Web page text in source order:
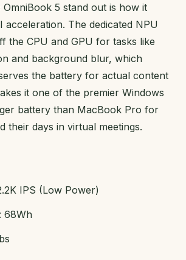
OmniBook 5 stand out is how it
acceleration. The dedicated NPU
the CPU and GPU for tasks like
and background blur, which
the battery for actual content
it one of the premier Windows
battery than MacBook Pro for
their days in virtual meetings.
IPS (Low Power)
: 68Wh